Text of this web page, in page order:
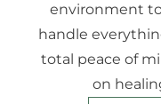
environment
handle
total peace of
on